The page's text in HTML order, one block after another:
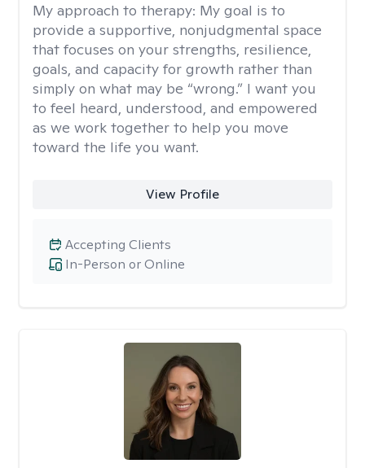
My approach to therapy: My goal is to
provide a supportive, nonjudgmental space
that focuses on your strengths, resilience,
goals, and capacity for growth rather than
simply on what may be “wrong.” I want you
to feel heard, understood, and empowered
as we work together to help you move
toward the life you want.
View Profile
In-Person or Online
Accepting Clients